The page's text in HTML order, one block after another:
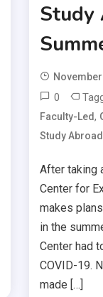
Study
0
Faculty-Led,
Study Abroad
After taking
Center for
makes
in the
Center had
COVID-19.
made […]